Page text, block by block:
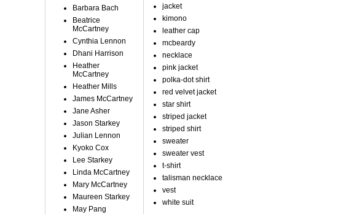
Barbara Bach
Beatrice
McCartney
Cynthia Lennon
Dhani Harrison
Heather
McCartney
Heather Mills
James McCartney
Jane Asher
Jason Starkey
Julian Lennon
Kyoko Cox
Lee Starkey
Linda McCartney
Mary McCartney
Maureen Starkey
May Pang
jacket
kimono
leather cap
mcbeardy
necklace
pink jacket
polka-dot shirt
red velvet jacket
star shirt
striped jacket
striped shirt
sweater
sweater vest
t-shirt
talisman necklace
vest
white suit